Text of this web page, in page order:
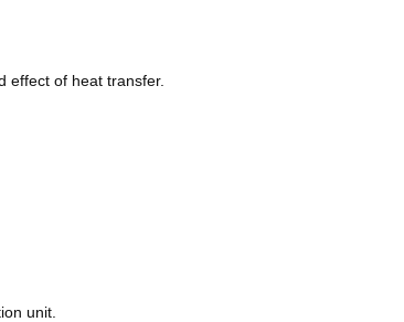
effect of heat transfer.
unit.